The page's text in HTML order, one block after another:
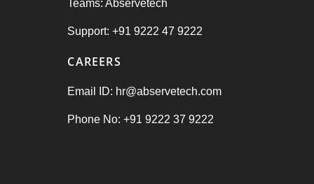
Teams: Abservetech
Support: +91 9222 47 9222
CAREERS
Email ID: hr@abservetech.com
Phone No: +91 9222 37 9222